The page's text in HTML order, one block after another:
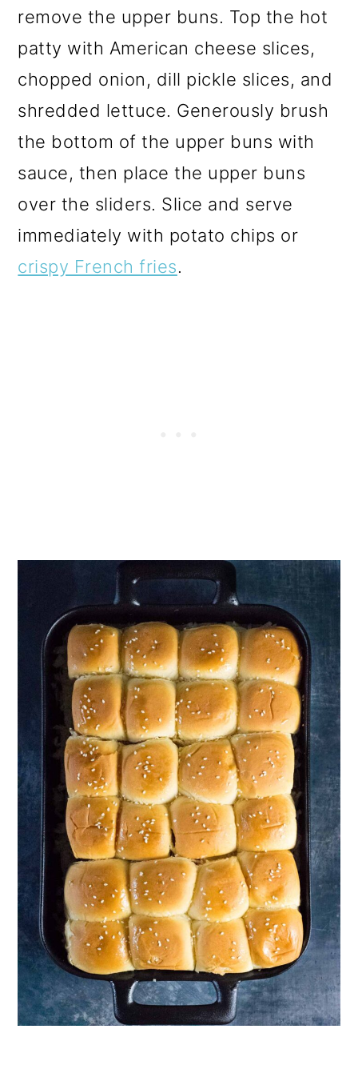
remove the upper buns. Top the hot
patty with American cheese slices,
chopped onion, dill pickle slices, and
shredded lettuce. Generously brush
the bottom of the upper buns with
sauce, then place the upper buns
over the sliders. Slice and serve
immediately with potato chips or
crispy French fries.